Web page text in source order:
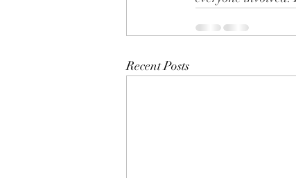
Recent Posts